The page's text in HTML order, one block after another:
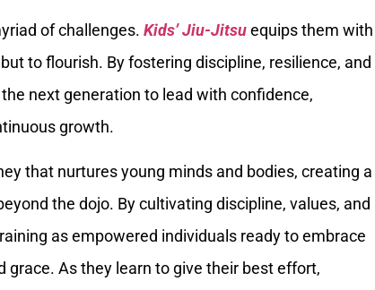
of challenges. Kids’ Jiu-Jitsuequips them with
to flourish. By fostering discipline, resilience, and
next generation to lead with confidence,
growth.
that nurtures young minds and bodies, creating a
the dojo. By cultivating discipline, values, and
as empowered individuals ready to embrace
grace. As they learn to give their best effort,